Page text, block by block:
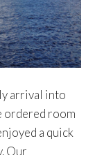
arrival into
ordered room
a quick
Our